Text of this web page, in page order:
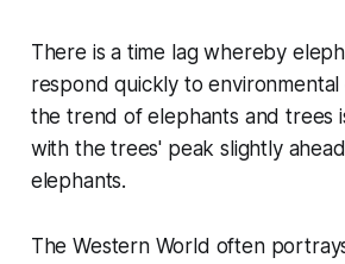
There is a time lag whereby
respond quickly to environmental
the trend of elephants and trees
with the trees' peak slightly
elephants.
The Western World often